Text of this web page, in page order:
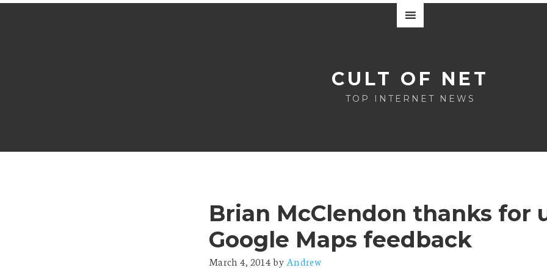
CULT OF NET
TOP INTERNET NEWS
Brian McClendon thanks for
Google Maps feedback
March 4, 2014by Andrew